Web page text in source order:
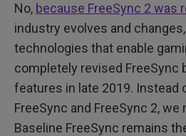
No, because FreeSync 2 was
industry evolves and
technologies that enable
completely revised FreeSync
features in late 2019. Instead
FreeSync and FreeSync 2,
Baseline FreeSync remains